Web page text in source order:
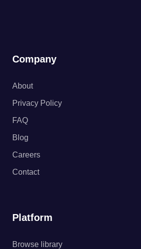
Company
About
Privacy Policy
FAQ
Blog
Careers
Contact
Platform
Browse library